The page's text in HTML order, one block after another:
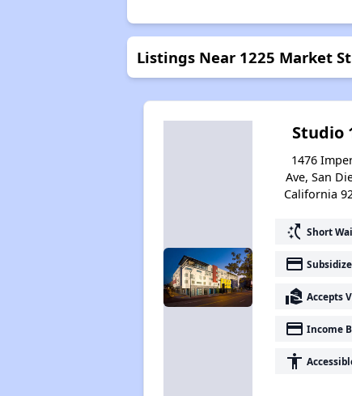
Listings Near 1225 Market
Studio
1476
Ave, San
California
switch_access_shortcut Short
payment
real_estate_agent Accepts
payment Income
accessibility